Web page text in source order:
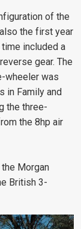
of the
the first year
included a
gear. The
wheeler was
in Family and
the three-
the 8hp air
Morgan
British 3-